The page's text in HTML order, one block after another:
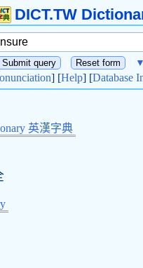
DICT.TW
▼
] [Help] [Database
英漢字典